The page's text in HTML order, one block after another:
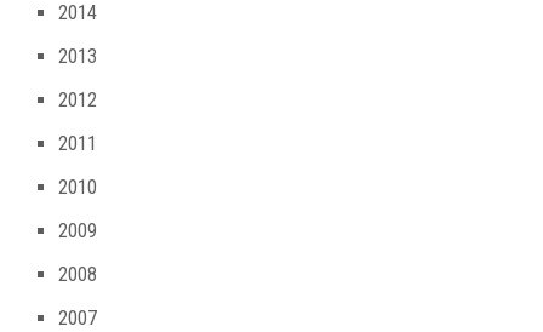
2014
2013
2012
2011
2010
2009
2008
2007